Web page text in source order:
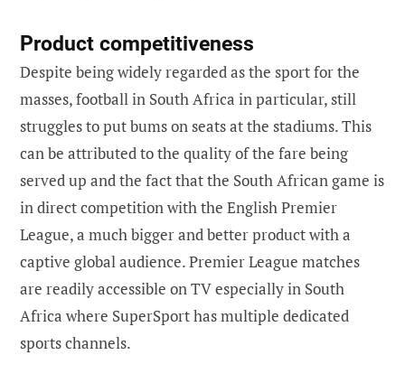
Product competitiveness
Despite being widely regarded as the sport for the
masses, football in South Africa in particular, still
struggles to put bums on seats at the stadiums. This
can be attributed to the quality of the fare being
served up and the fact that the South African game is
in direct competition with the English Premier
League, a much bigger and better product with a
captive global audience. Premier League matches
are readily accessible on TV especially in South
Africa where SuperSport has multiple dedicated
sports channels.